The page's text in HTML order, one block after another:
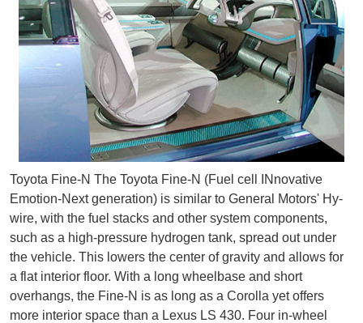
Toyota Fine-N The Toyota Fine-N (Fuel cell INnovative
Emotion-Next generation) is similar to General Motors' Hy-
wire, with the fuel stacks and other system components,
such as a high-pressure hydrogen tank, spread out under
the vehicle. This lowers the center of gravity and allows for
a flat interior floor. With a long wheelbase and short
overhangs, the Fine-N is as long as a Corolla yet offers
more interior space than a Lexus LS 430. Four in-wheel